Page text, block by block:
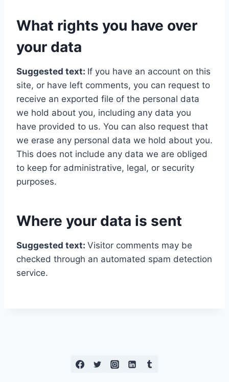
What rights you have over
your data
Suggested text: If you have an account on this
site, or have left comments, you can request to
receive an exported file of the personal data
we hold about you, including any data you
have provided to us. You can also request that
we erase any personal data we hold about you.
This does not include any data we are obliged
to keep for administrative, legal, or security
purposes.
Where your data is sent
Suggested text: Visitor comments may be
checked through an automated spam detection
service.